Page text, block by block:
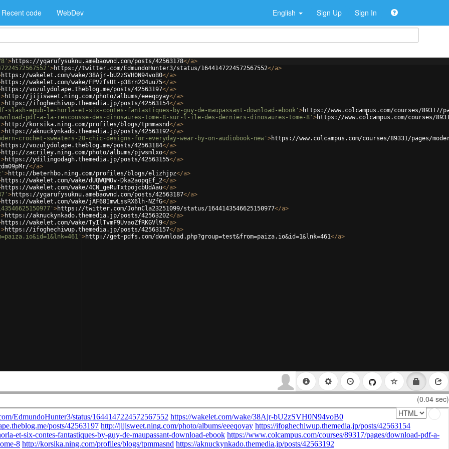
Recent code WebDev English Sign Up Sign In
>https://yqarufysuknu.amebaownd.com/posts/42563178</a>
>https://twitter.com/EdmundoHunter3/status/1644147224572567552</a>
https://wakelet.com/wake/38Ajr-bU2zSVH0N94voB0</a>
https://wakelet.com/wake/FPVzfsUt-p38rn204uu75</a>
https://vozulydolape.theblog.me/posts/42563197</a>
>http://jijisweet.ning.com/photo/albums/eeeqoyay</a>
>https://ifoghechiwup.themedia.jp/posts/42563154</a>
slash-epub-le-horla-et-six-contes-fantastiques-by-guy-de-maupassant-download-ebook' >https://www.colcampus.com/courses/
pdf-a-la-rescousse-des-dinosaures-tome-8-sur-l-ile-des-derniers-dinosaures-tome-8' >https://www.colcampus.com/courses/
>http://korsika.ning.com/profiles/blogs/tpmmasnd</a>
>https://aknuckynkado.themedia.jp/posts/42563192</a>
crochet-sweaters-20-chic-designs-for-everyday-wear-by-on-audiobook-new' >https://www.colcampus.com/courses/89331/pages/
https://vozulydolape.theblog.me/posts/42563184</a>
http://zacriley.ning.com/photo/albums/pjwsmlxo</a>
>https://ydilingodagh.themedia.jp/posts/42563155</a>
</a>
>http://beterhbo.ning.com/profiles/blogs/elizhjpz</a>
https://wakelet.com/wake/dUQWQMOv-Dka2aopqEf_2</a>
https://wakelet.com/wake/4CN_geRuTxtpojcbUdAau</a>
>https://yqarufysuknu.amebaownd.com/posts/42563187</a>
https://wakelet.com/wake/jAF68ImwLssRX6lh-NZfG</a>
>https://twitter.com/JohnCla23251099/status/1644143546625150977</a>
>https://aknuckynkado.themedia.jp/posts/42563202</a>
https://wakelet.com/wake/TyIlTvmF9UvaoZfRKGVl9</a>
>https://ifoghechiwup.themedia.jp/posts/42563157</a>
>http://get-pdfs.com/download.php?group=test&from=paiza.io&id=1&lnk=461</a>
(0.04 sec)